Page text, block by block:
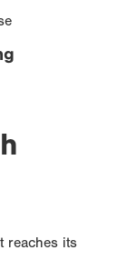
reaches its